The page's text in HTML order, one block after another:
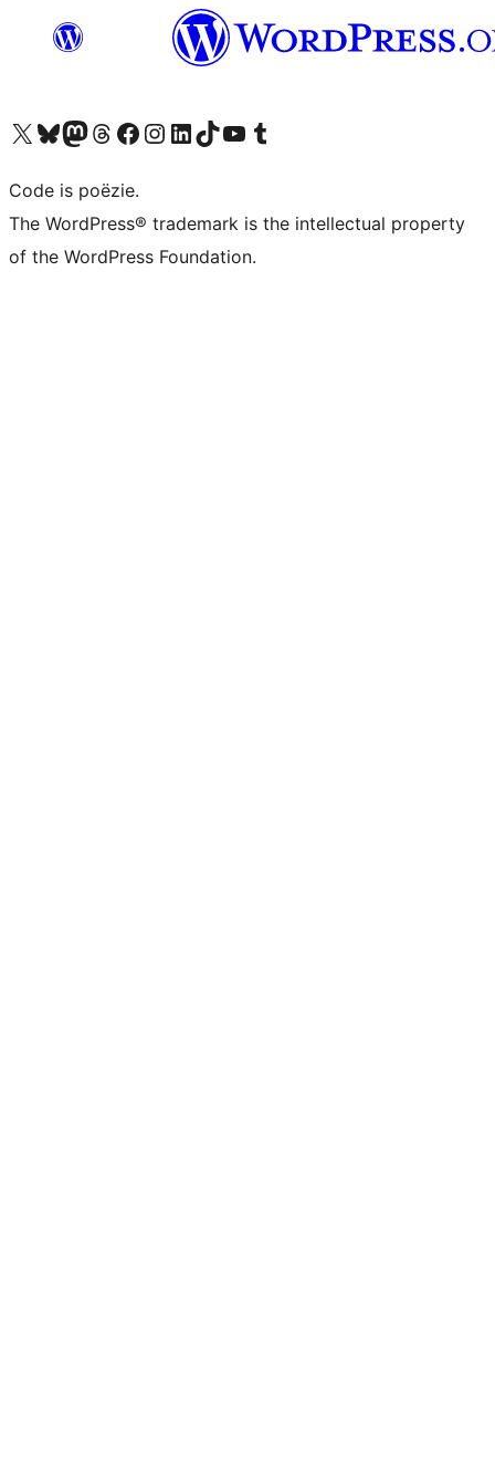
Bezoek ons X (voorheen Twitter) account
Bezoek ons Bluesky account
Bezoek ons Mastodon account
Bezoek ons Threads account
Onze Facebook pagina bezoeken
Bezoek ons Instagram account
Bezoek ons LinkedIn account
Bezoek ons TikTok account
Bezoek ons YouTube kanaalBezoek ons Tumblr account
Code is poëzie.
The WordPress® trademark is the intellectual property
of the WordPress Foundation.